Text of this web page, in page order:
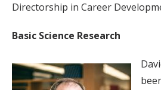
Directorship in Career
Basic Science Research